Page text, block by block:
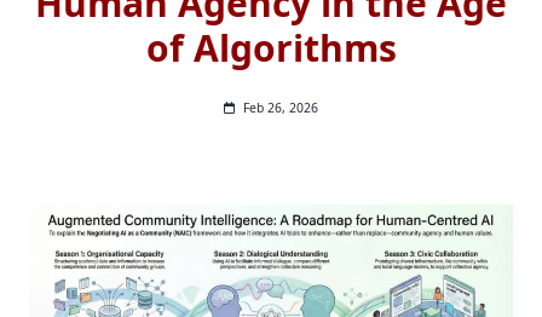
of Algorithms
Feb 26, 2026